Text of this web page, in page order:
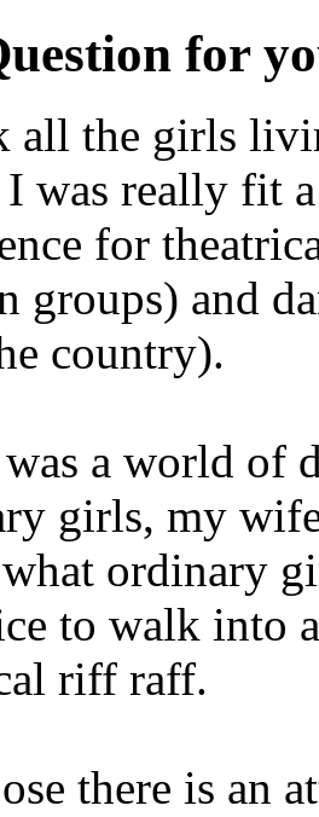
for
all the girls
was really fit
for
groups) and
country).
a world of
girls, my
ordinary
to walk into
riff raff.
there is an